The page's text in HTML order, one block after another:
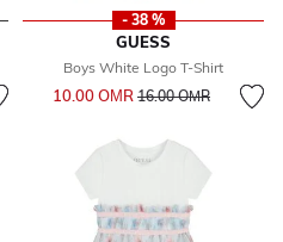
- 38 %
GUESS
Boys White Logo T-Shirt
10.00 OМR Price reduced from
16.00 OМRto